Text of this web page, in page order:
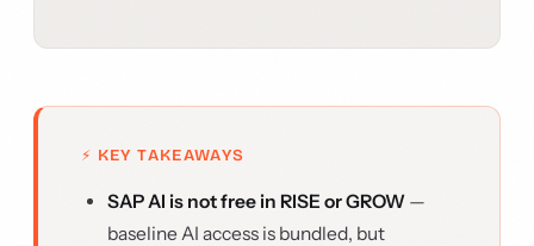
⚡ KEY TAKEAWAYS
SAP AI is not free in RISE or GROW —
baseline AI access is bundled, but